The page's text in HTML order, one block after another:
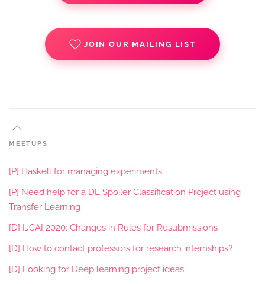
JOIN OUR MAILING LIST
MEETUPS
[P] Haskell for managing experiments
[P] Need help for a DL Spoiler Classification Project using
Transfer Learning
[D] IJCAI 2020: Changes in Rules for Resubmissions
[D] How to contact professors for research internships?
[D] Looking for Deep learning project ideas.